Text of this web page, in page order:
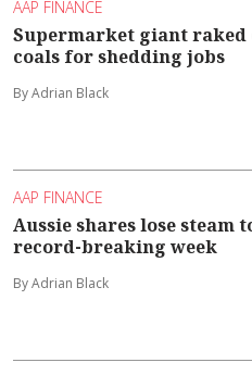
AAP FINANCE
Supermarket giant raked
coals for shedding jobs
By Adrian Black
AAP FINANCE
Aussie shares lose steam
record-breaking week
By Adrian Black